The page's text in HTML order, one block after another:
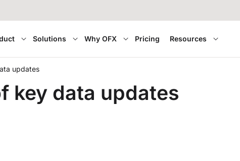
Solutions Why OFX Pricing Resources
updates
key data updates